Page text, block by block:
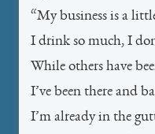
“My business is a
I drink so much, I
While others have
I’ve been there and
I’m already in the